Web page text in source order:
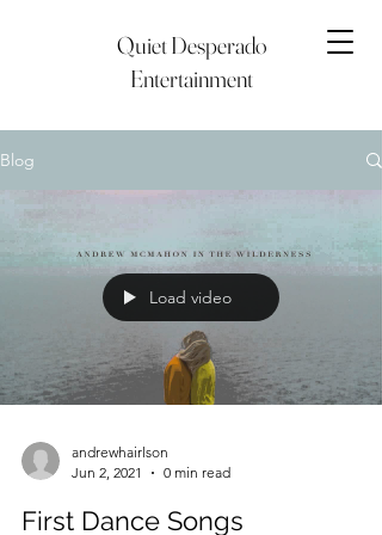
Quiet Desperado
Entertainment
Blog
Load video
andrewhairlson
Jun 2, 2021
0 min read
First Dance Songs